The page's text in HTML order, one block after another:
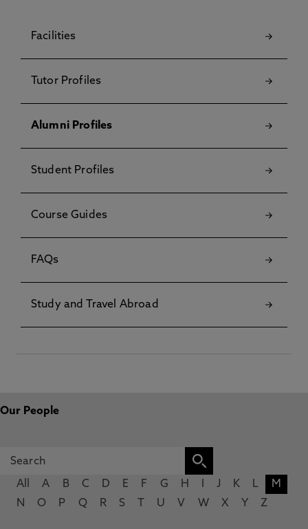
Facilities
Tutor Profiles
Alumni Profiles
Student Profiles
Course Guides
FAQs
Study and Travel Abroad
Our People
All A B C D E F G H J K L
M
N
O P Q R S U V W X Y Z